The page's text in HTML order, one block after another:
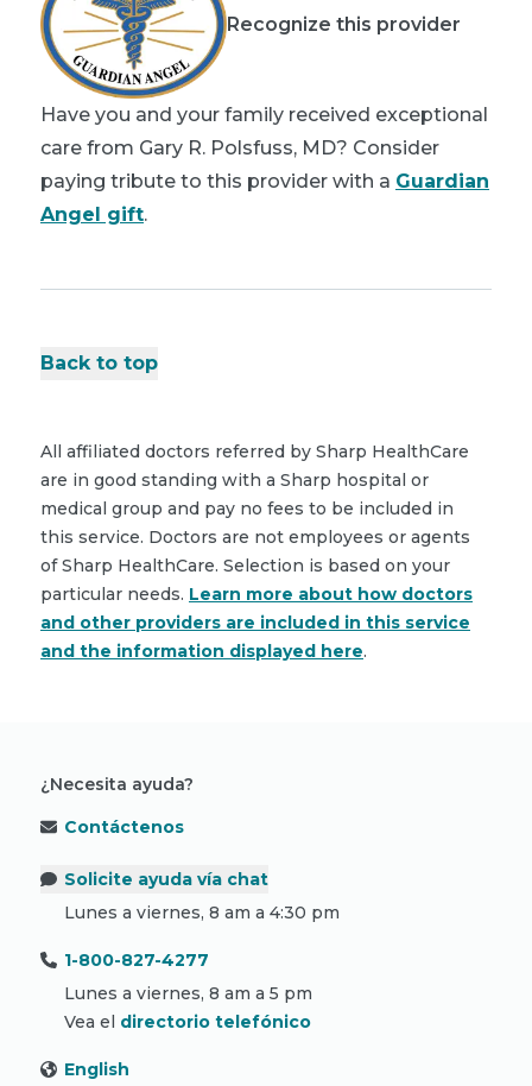
Recognize this provider
Have you and your family received exceptional
care from Gary R. Polsfuss, MD? Consider
paying tribute to this provider with a Guardian
Angel gift.
Back to top
All affiliated doctors referred by Sharp HealthCare
are in good standing with a Sharp hospital or
medical group and pay no fees to be included in
this service. Doctors are not employees or agents
of Sharp HealthCare. Selection is based on your
particular needs. Learn more about how doctors
and other providers are included in this service
and the information displayed here.
¿Necesita ayuda?
Contáctenos
Solicite ayuda vía chat
Lunes a viernes, 8 am a 4:30 pm
1-800-827-4277
Lunes a viernes, 8 am a 5 pm
Vea el directorio telefónico
English